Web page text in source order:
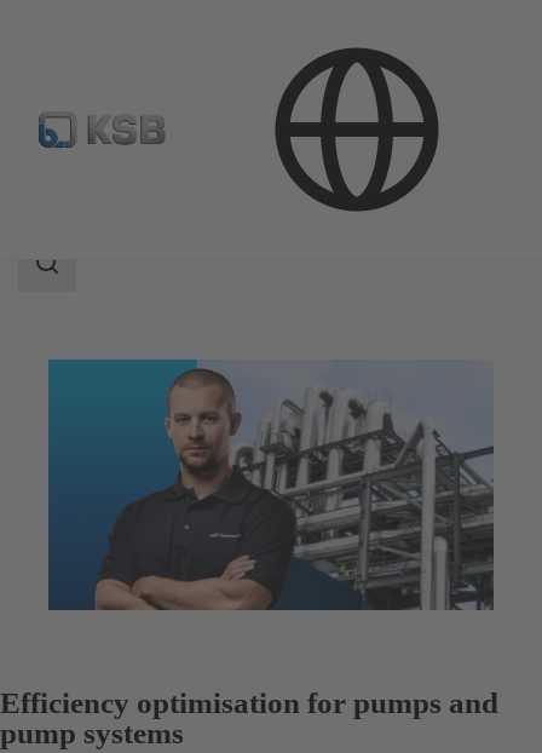
Efficiency Optimisation
Search
Efficiency optimisation for pumps and
pump systems